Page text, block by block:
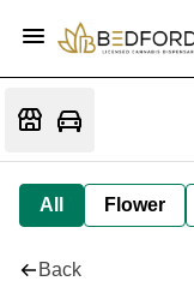
All Flower
Back